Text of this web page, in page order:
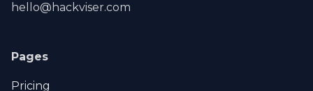
hello@hackviser.com
Pages
Pricing